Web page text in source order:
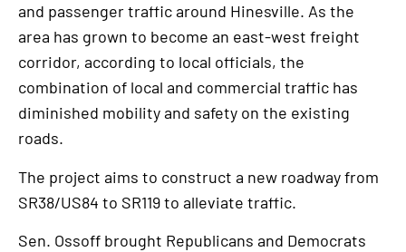
and passenger traffic around Hinesville. As the
area has grown to become an east-west freight
corridor, according to local officials, the
combination of local and commercial traffic has
diminished mobility and safety on the existing
roads.
The project aims to construct a new roadway from
SR38/US84 to SR119 to alleviate traffic.
Sen. Ossoff brought Republicans and Democrats